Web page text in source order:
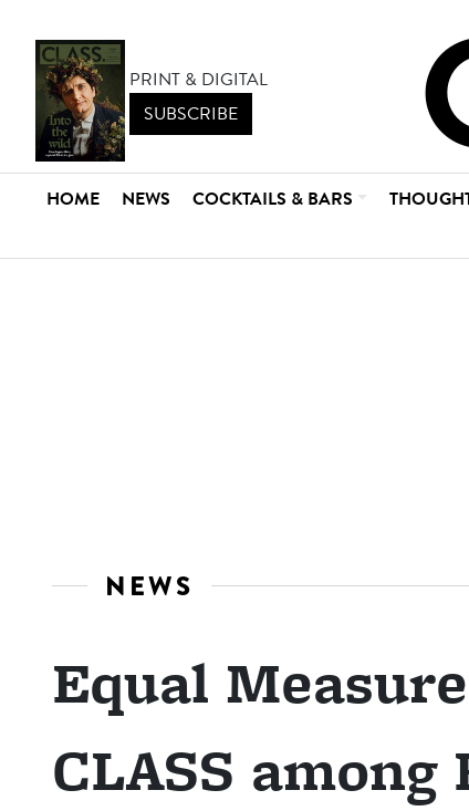
PRINT & DIGITAL
SUBSCRIBE
HOME NEWS COCKTAILS & BARS
NEWS
Equal
CLASS